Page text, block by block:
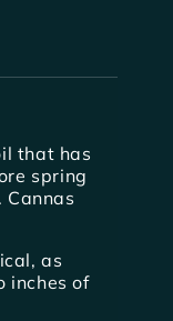
that has
spring
as
inches of